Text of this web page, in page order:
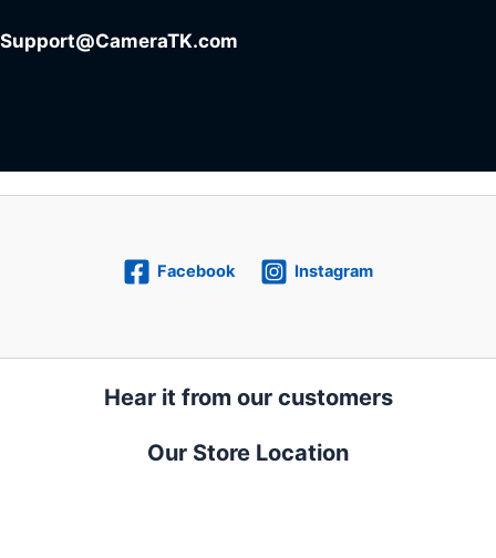
Support@CameraTK.com
Facebook Instagram
Hear it from our customers
Our Store Location